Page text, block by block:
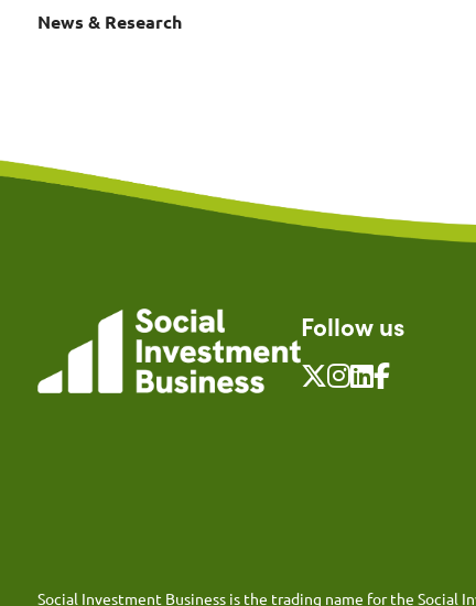
News & Research
Follow us
Social Investment Business is the trading name for the Social